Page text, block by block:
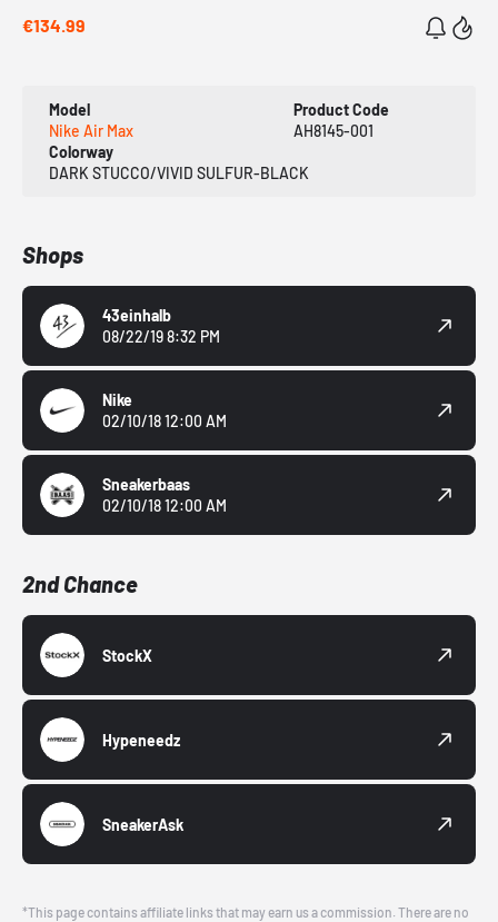
€134.99
Model
Nike Air Max
Product Code
AH8145-001
Colorway
DARK STUCCO/VIVID SULFUR-BLACK
Shops
43einhalb
08/22/19 8:32 PM
Nike
02/10/18 12:00 AM
Sneakerbaas
02/10/18 12:00 AM
2nd Chance
StockX
Hypeneedz
SneakerAsk
*This page contains affiliate links that may earn us a commission. There are no